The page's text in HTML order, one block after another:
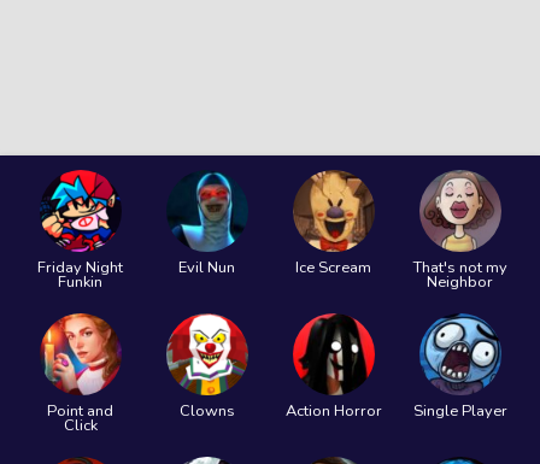
Friday Night
Funkin
Evil Nun Ice Scream That's not my
Neighbor
Point and
Click
Clowns Action Horror Single Player